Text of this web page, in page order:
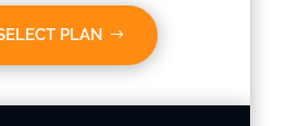
PLAN